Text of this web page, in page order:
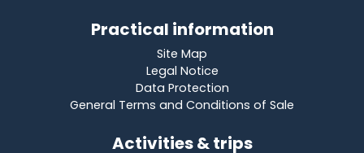
Practical information
Site Map
Legal Notice
Data Protection
General Terms and Conditions of Sale
Activities & trips